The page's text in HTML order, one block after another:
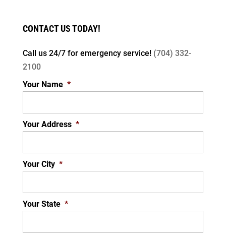
CONTACT US TODAY!
Call us 24/7 for emergency service! (704) 332-
2100
Your Name *
Your Address *
Your City *
Your State *